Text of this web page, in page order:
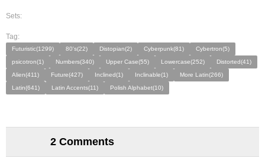
Sets:
Tag:
Futuristic(1299) 80's(22) Distopian(2) Cyberpunk(81)
Cybertron(5)
psicotron(1)
Numbers(340) Upper Case(55) Lowercase(252)
Distorted(41)
Alien(411)
Future(427) Inclined(1) Inclinable(1)
More Latin(266)
Latin(641)
Latin Accents(11) Polish Alphabet(10)
2 Comments